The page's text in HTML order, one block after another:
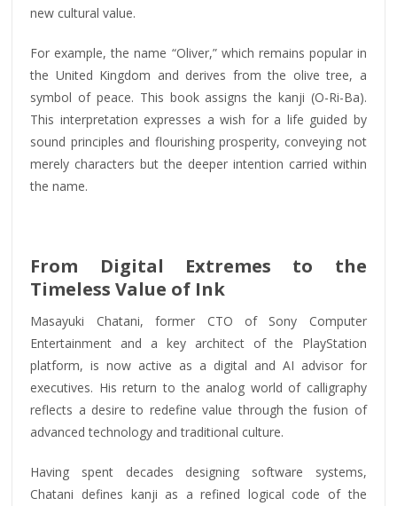
new cultural value.
For example, the name “Oliver,” which remains popular in
the United Kingdom and derives from the olive tree, a
symbol of peace. This book assigns the kanji (O-Ri-Ba).
This interpretation expresses a wish for a life guided by
sound principles and flourishing prosperity, conveying not
merely characters but the deeper intention carried within
the name.
From Digital Extremes to the
Timeless Value of Ink
Masayuki Chatani, former CTO of Sony Computer
Entertainment and a key architect of the PlayStation
platform, is now active as a digital and AI advisor for
executives. His return to the analog world of calligraphy
reflects a desire to redefine value through the fusion of
advanced technology and traditional culture.
Having spent decades designing software systems,
Chatani defines kanji as a refined logical code of the